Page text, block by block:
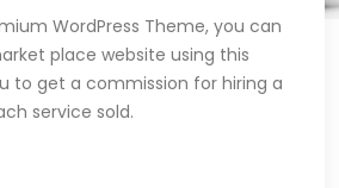
WordPress Theme, you can
place website using this
to get a commission for hiring a
service sold.